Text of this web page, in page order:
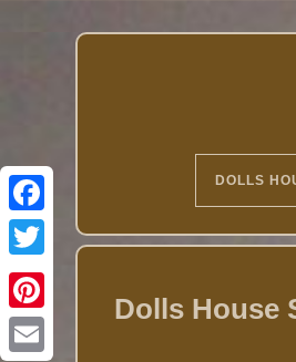
Twitter
DOLLS
Dolls House